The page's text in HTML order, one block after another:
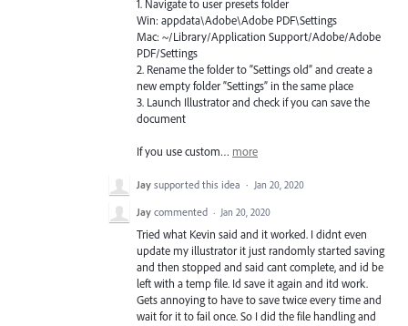
1. Navigate to user presets folder
Win: appdata\Adobe\Adobe PDF\Settings
Mac: ~/Library/Application Support/Adobe/Adobe
PDF/Settings
2. Rename the folder to “Settings old” and create a
new empty folder “Settings” in the same place
3. Launch Illustrator and check if you can save the
document
If you use custom… more
Jay supported this idea · Jan 20, 2020
Jay commented · Jan 20, 2020
Tried what Kevin said and it worked. I didnt even
update my illustrator it just randomly started saving
and then stopped and said cant complete, and id be
left with a temp file. Id save it again and itd work.
Gets annoying to have to save twice every time and
wait for it to fail once. So I did the file handling and